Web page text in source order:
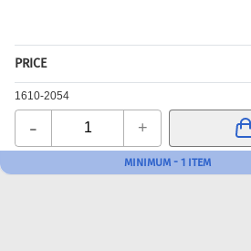
PRICE
1610-2054
- +
MINIMUM - 1 ITEM